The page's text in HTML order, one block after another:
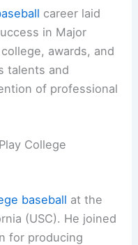
career laid
in Major
awards, and
talents and
of professional
College
baseball at the
(USC). He joined
for producing